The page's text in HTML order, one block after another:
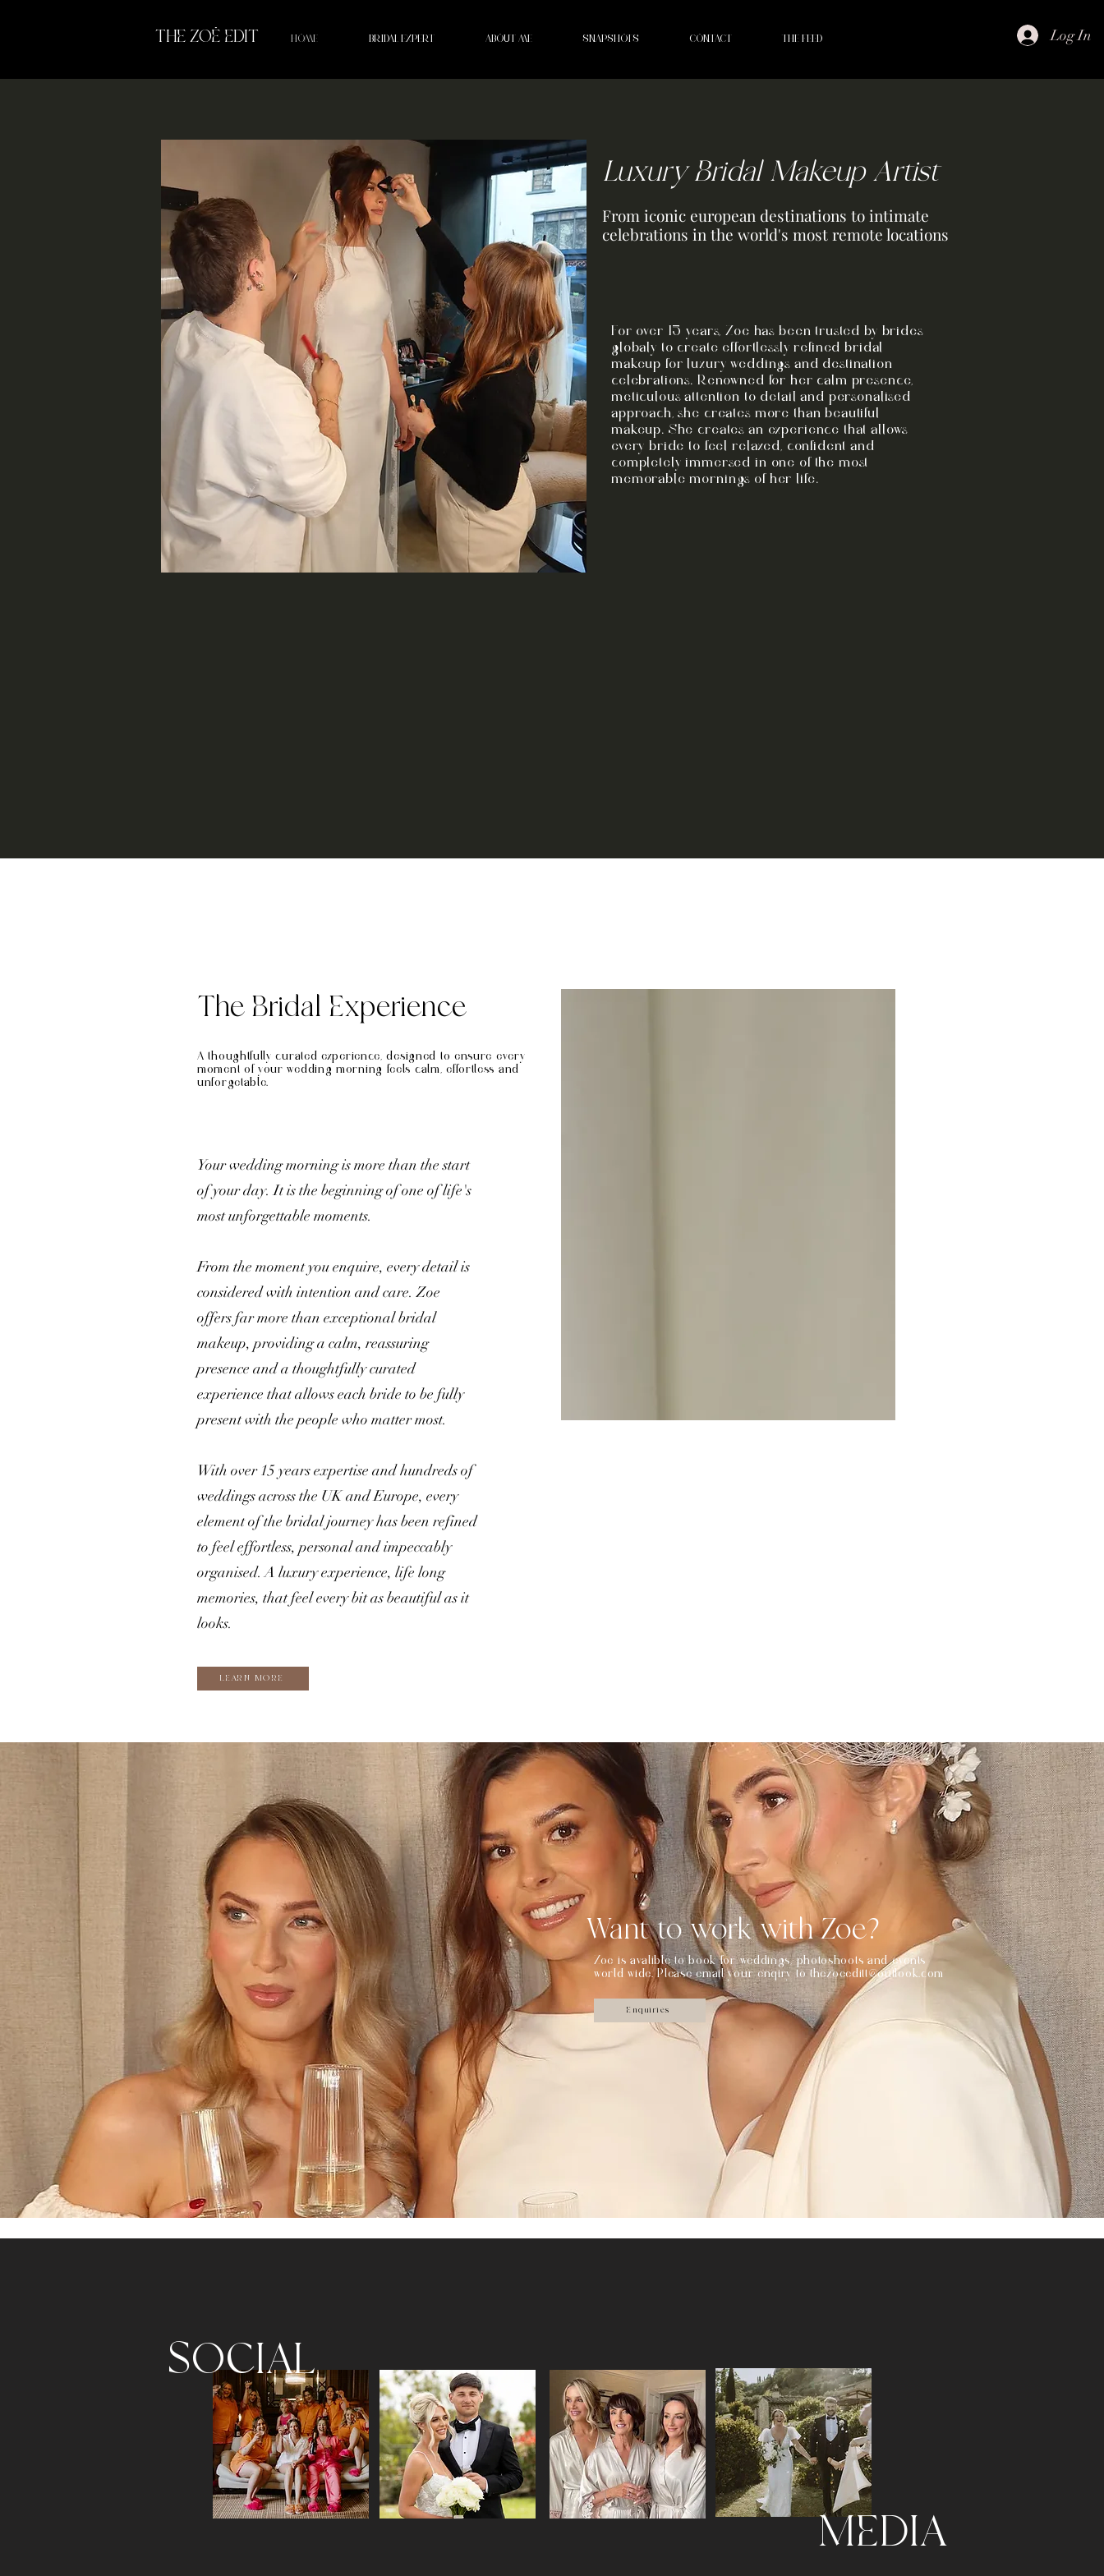
THE ZOË EDIT HOME BRIDAL EXPERT ABOUT ME SNAPSHOTS CONTACT THE FEED Log In
Luxury Bridal Makeup Artist
From iconic european destinations to intimate
celebrations in the world's most remote locations
For over 15 years, Zoe has been trusted by brides
globaly to create effortlessly refined bridal
makeup for luxury weddings and destination
celebrations. Renowned for her calm presence,
meticulous attention to detail and personalised
approach, she creates more than beautiful
makeup. She creates an experience that allows
every bride to feel relaxed, confident and
completely immersed in one of the most
memorable mornings of her life.
The Bridal Experience
A thoughtfully curated experience, designed to ensure every
moment of your wedding morning feels calm, effortless and
unforgetable.
Your wedding morning is more than the start
of your day. It is the beginning of one of life's
most unforgettable moments.
From the moment you enquire, every detail is
considered with intention and care. Zoe
offers far more than exceptional bridal
makeup, providing a calm, reassuring
presence and a thoughtfully curated
experience that allows each bride to be fully
present with the people who matter most.
With over 15 years expertise and hundreds of
weddings across the UK and Europe, every
element of the bridal journey has been refined
to feel effortless, personal and impeccably
organised. A luxury experience, life long
memories, that feel every bit as beautiful as it
looks.
LEARN MORE
Want to work with Zoe?
Zoe is avalible to book for weddings, photoshoots and events
world wide. Please email your enqiry to thezoeeditt@outlook.com
Enquiries
SOCIAL
MEDIA